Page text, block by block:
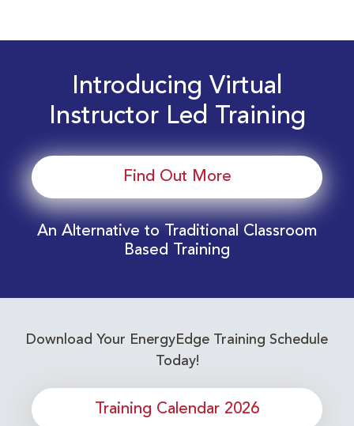
Introducing Virtual
Instructor Led Training
Find Out More
An Alternative to Traditional Classroom
Based Training
Download Your EnergyEdge Training Schedule
Today!
Training Calendar 2026